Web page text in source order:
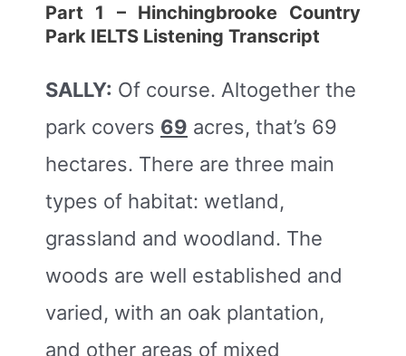
Part 1 – Hinchingbrooke Country
Park IELTS Listening Transcript
SALLY: Of course. Altogether the
park covers 69 acres, that’s 69
hectares. There are three main
types of habitat: wetland,
grassland and woodland. The
woods are well established and
varied, with an oak plantation,
and other areas of mixed